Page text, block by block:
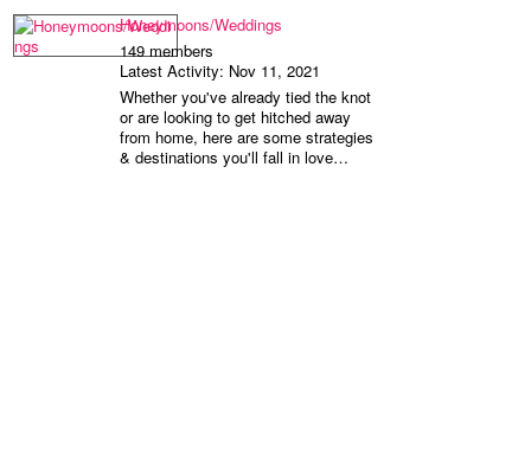
Honeymoons/Weddings
149 members
Latest Activity: Nov 11, 2021
Whether you've already tied the knot
or are looking to get hitched away
from home, here are some strategies
& destinations you'll fall in love…